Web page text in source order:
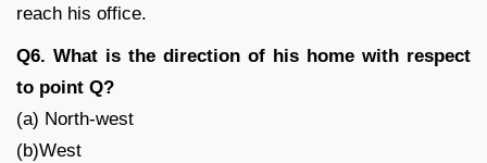
reach his office.
Q6. What is the direction of his home with respect
to point Q?
(a) North-west
(b)West